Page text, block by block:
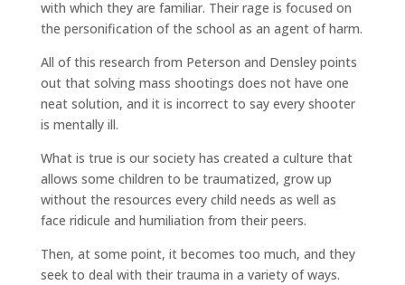
with which they are familiar. Their rage is focused on
the personification of the school as an agent of harm.
All of this research from Peterson and Densley points
out that solving mass shootings does not have one
neat solution, and it is incorrect to say every shooter
is mentally ill.
What is true is our society has created a culture that
allows some children to be traumatized, grow up
without the resources every child needs as well as
face ridicule and humiliation from their peers.
Then, at some point, it becomes too much, and they
seek to deal with their trauma in a variety of ways.